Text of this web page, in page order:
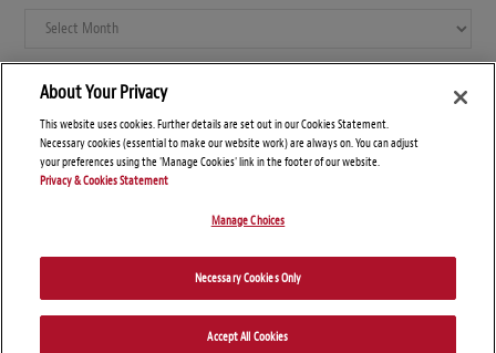
Archives
About Your Privacy
This website uses cookies. Further details are set out in our Cookies Statement.
Necessary cookies (essential to make our website work) are always on. You can adjust
your preferences using the 'Manage Cookies' link in the footer of our website.
Privacy & Cookies Statement
Manage Choices
Necessary Cookies Only
Accept All Cookies